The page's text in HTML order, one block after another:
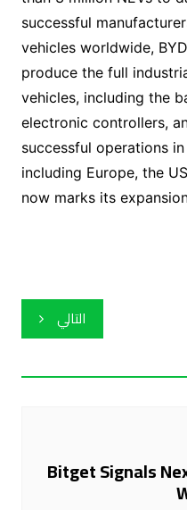
successful
vehicles worldwide,
produce the full
vehicles, including the
electronic controllers,
successful operations
including Europe, the
now marks its
التالي
Bitget Signals